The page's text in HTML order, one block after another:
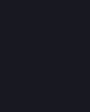
better.
in xAI ("SpaceX").
90+ times